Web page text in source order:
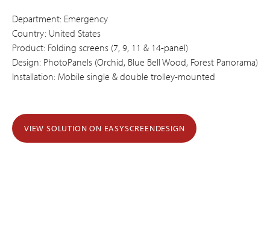
Department: Emergency
Country: United States
Product: Folding screens (7, 9, 11 & 14-panel)
Design: PhotoPanels (Orchid, Blue Bell Wood, Forest Panorama)
Installation: Mobile single & double trolley-mounted
VIEW SOLUTION ON EASYSCREENDESIGN